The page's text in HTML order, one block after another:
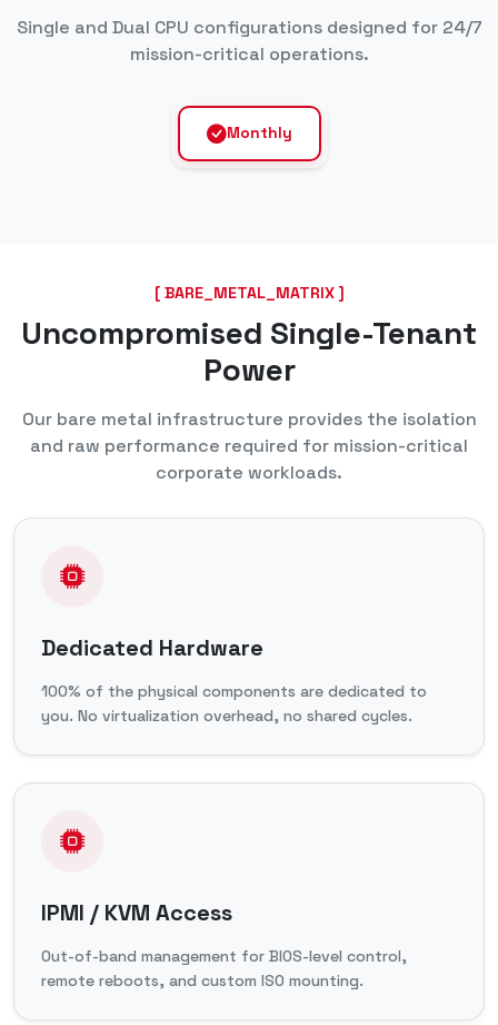
Single and Dual CPU configurations designed for 24/7
mission-critical operations.
Monthly
[ BARE_METAL_MATRIX ]
Uncompromised Single-Tenant
Power
Our bare metal infrastructure provides the isolation
and raw performance required for mission-critical
corporate workloads.
Dedicated Hardware
100% of the physical components are dedicated to
you. No virtualization overhead, no shared cycles.
IPMI / KVM Access
Out-of-band management for BIOS-level control,
remote reboots, and custom ISO mounting.